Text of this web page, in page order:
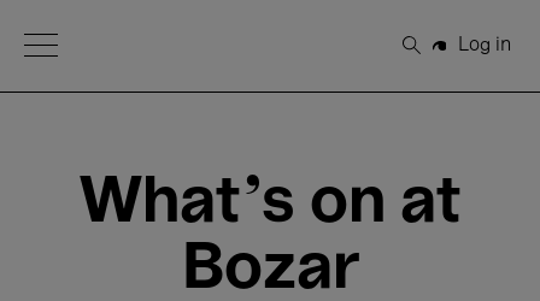
Open Menu
Search
Log in
What's on at
Bozar